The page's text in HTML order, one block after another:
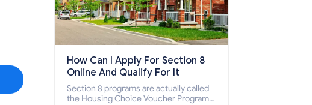
How Can I Apply For Section 8
Online And Qualify For It
Section 8 programs are actually called
the Housing Choice Voucher Program